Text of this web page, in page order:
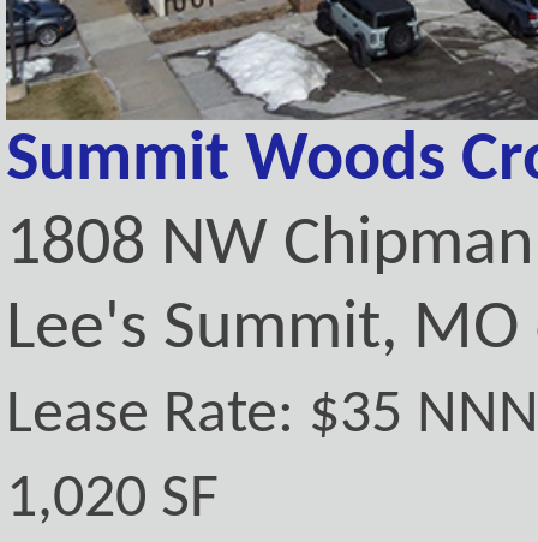
Summit Woods
1808 NW
Lee's Summit, MO
Lease Rate: $35 NNN
1,020 SF